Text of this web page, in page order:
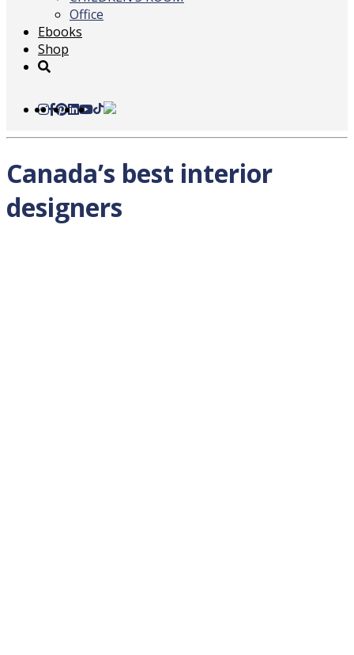
Office
Ebooks
Shop
Canada’s best interior
designers